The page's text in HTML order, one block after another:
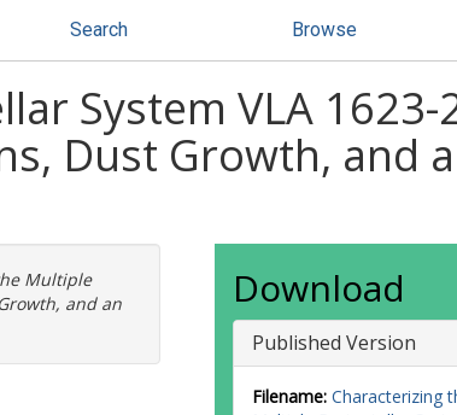
Search Browse
System VLA 1623-
Dust Growth, and
Multiple
and an
Download
Published Version
Filename: Characterizing